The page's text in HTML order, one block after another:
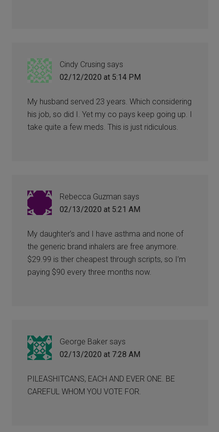
Cindy Crusing says
02/12/2020 at 5:14 PM
My husband served 23 years. Which considering
his job, so did I. Yet my co pays keep going up. I
take quite a few meds. This is just ridiculous.
Rebecca Guzman says
02/13/2020 at 5:21 AM
My daughter’s and I have asthma and none of
the generic brand inhalers are free anymore.
$29.99 is ther cheapest through scripts, so I’m
paying $90 every three months now.
George Baker says
02/13/2020 at 7:28 AM
PILEASHITCANS, EACH AND EVER ONE. BE
CAREFUL WHOM YOU VOTE FOR.